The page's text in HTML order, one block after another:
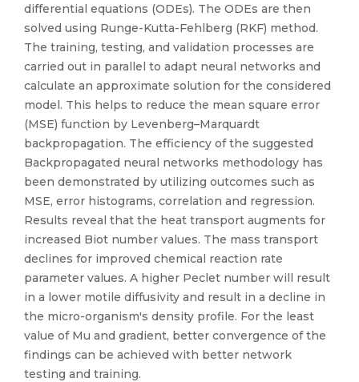
differential equations (ODEs). The ODEs are then
solved using Runge-Kutta-Fehlberg (RKF) method.
The training, testing, and validation processes are
carried out in parallel to adapt neural networks and
calculate an approximate solution for the considered
model. This helps to reduce the mean square error
(MSE) function by Levenberg–Marquardt
backpropagation. The efficiency of the suggested
Backpropagated neural networks methodology has
been demonstrated by utilizing outcomes such as
MSE, error histograms, correlation and regression.
Results reveal that the heat transport augments for
increased Biot number values. The mass transport
declines for improved chemical reaction rate
parameter values. A higher Peclet number will result
in a lower motile diffusivity and result in a decline in
the micro-organism's density profile. For the least
value of Mu and gradient, better convergence of the
findings can be achieved with better network
testing and training.